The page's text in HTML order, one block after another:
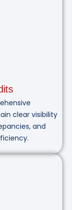
clear visibility
and